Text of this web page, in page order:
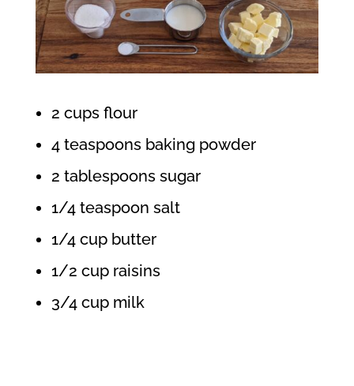
2 cups flour
4 teaspoons baking powder
2 tablespoons sugar
1/4 teaspoon salt
1/4 cup butter
1/2 cup raisins
3/4 cup milk